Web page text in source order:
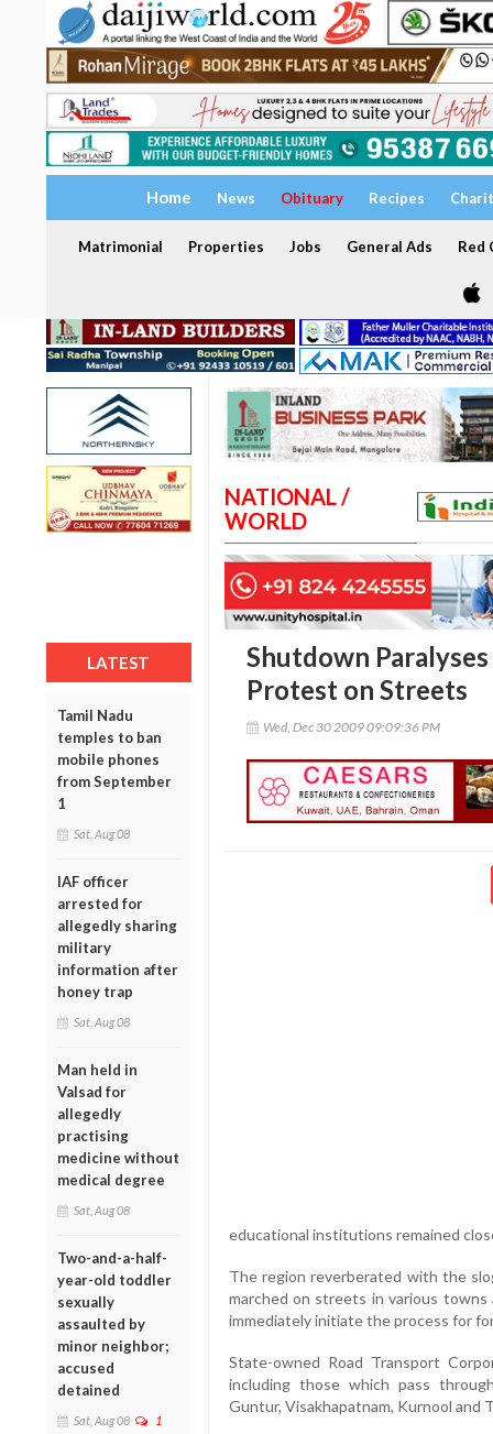
Home News Obituary Recipes
Matrimonial Properties Jobs General Ads Red
LATEST
Tamil Nadu
temples to ban
mobile phones
from September
1
Sat, Aug 08
IAF officer
arrested for
allegedly sharing
military
information after
honey trap
Sat, Aug 08
Man held in
Valsad for
allegedly
practising
medicine without
medical degree
Sat, Aug 08
Two-and-a-half-
year-old toddler
sexually
assaulted by
minor neighbor;
accused
detained
Sat, Aug 08 1
NATIONAL /
WORLD
Shutdown
Protest on Streets
Wed, Dec 30 2009 09:09:36 PM
educational institutions remained
The region reverberated with the
marched on streets in various
immediately initiate the process for
State-owned Road Transport
including those which pass
Guntur, Visakhapatnam, Kurnool and